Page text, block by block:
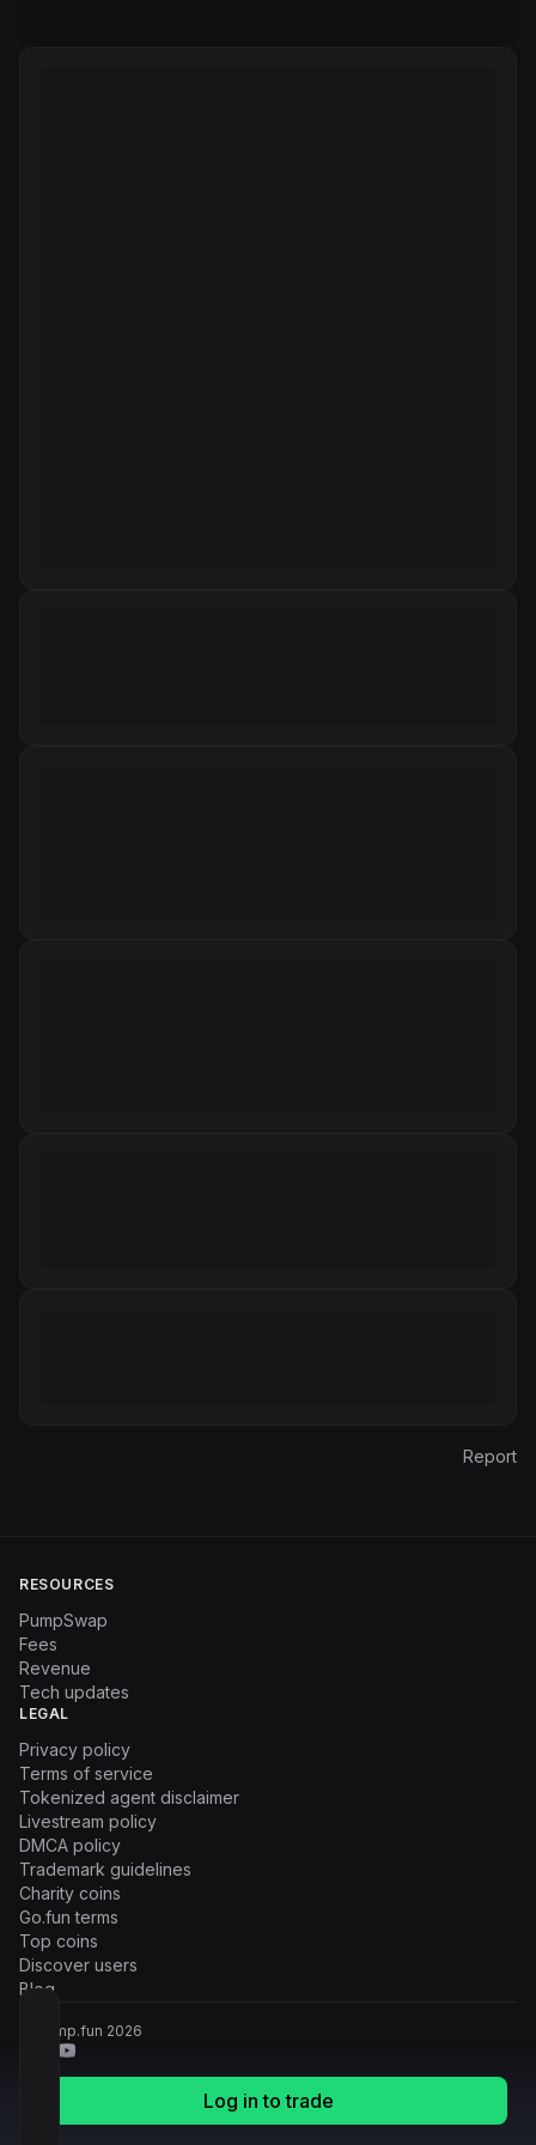
Log in to trade
Report
RESOURCES
PumpSwap
Fees
Revenue
Tech updates
LEGAL
Privacy policy
Terms of service
Tokenized agent disclaimer
Livestream policy
DMCA policy
Trademark guidelines
Charity coins
Go.fun terms
Top coins
Discover users
Blog
© Pump.fun 2026